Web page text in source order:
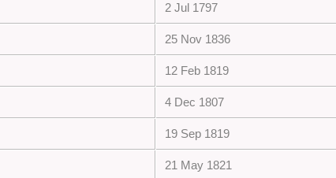
2 Jul 1797
25 Nov 1836
12 Feb 1819
4 Dec 1807
19 Sep 1819
21 May 1821